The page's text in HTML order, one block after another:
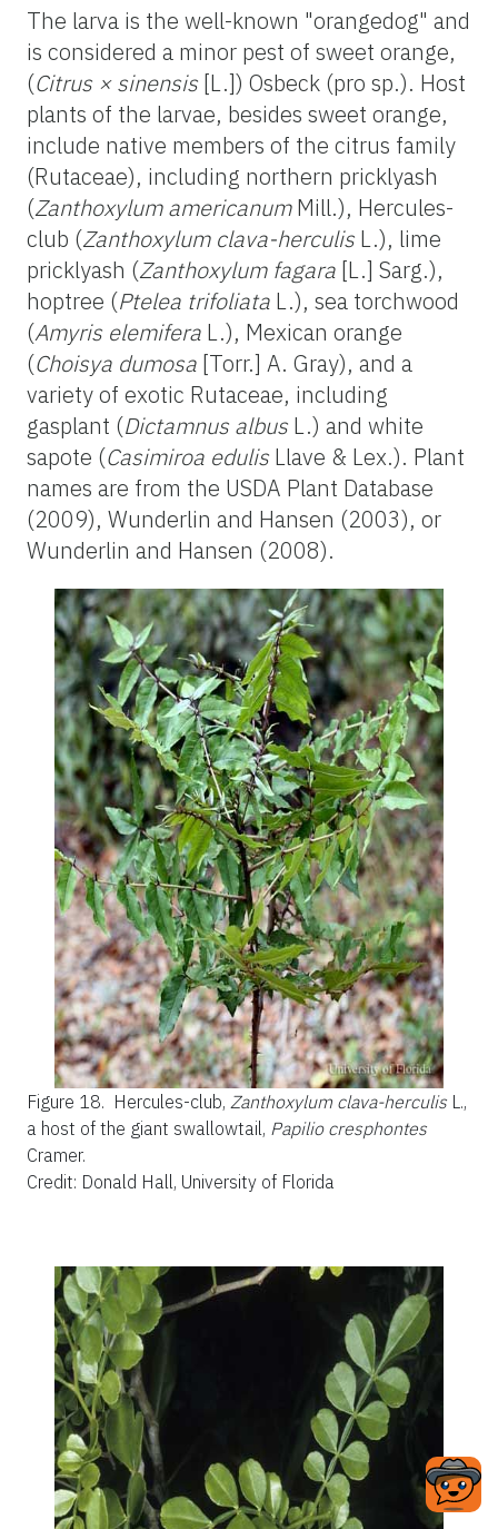
The larva is the well-known "orangedog" and
is considered a minor pest of sweet orange,
(Citrus × sinensis [L.]) Osbeck (pro sp.). Host
plants of the larvae, besides sweet orange,
include native members of the citrus family
(Rutaceae), including northern pricklyash
(Zanthoxylum americanumMill.), Hercules-
club (Zanthoxylum clava-herculis L.), lime
pricklyash (Zanthoxylum fagara [L.] Sarg.),
hoptree (Ptelea trifoliata L.), sea torchwood
(Amyris elemifera L.), Mexican orange
(Choisya dumosa [Torr.] A. Gray), and a
variety of exotic Rutaceae, including
gasplant (Dictamnus albus L.) and white
sapote (Casimiroa edulis Llave & Lex.). Plant
names are from the USDA Plant Database
(2009), Wunderlin and Hansen (2003), or
Wunderlin and Hansen (2008).
Figure 18. Hercules-club, Zanthoxylum clava-herculis L.,
a host of the giant swallowtail, Papilio cresphontes
Cramer.
Credit: Donald Hall, University of Florida